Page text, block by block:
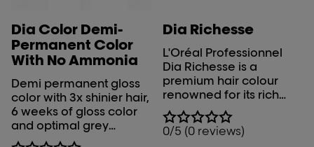
Dia Color Demi-
Permanent Color
With No Ammonia
Demi permanent gloss
color with 3x shinier hair,
6 weeks of gloss color
and optimal grey
coverage.
Dia Richesse
L'Oréal Professionnel
Dia Richesse is a
premium hair colour
renowned for its rich
and radiant results. This
ammonia-free, semi-
permanent hair colour is
0/5 (0 reviews)